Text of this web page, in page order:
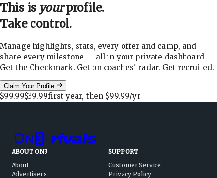
This is yourprofile.
Take control.
Manage highlights, stats, every offer and camp, and
share every milestone — all in your private dashboard.
Get the Checkmark. Get on coaches' radar. Get recruited.
Claim Your Profile
$99.99$39.99first year, then $99.99/yr
ABOUT ON3
About
Advertisers
SUPPORT
Customer Service
Privacy Policy